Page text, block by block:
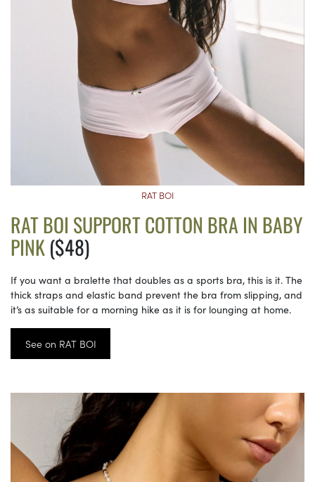
RAT BOI
RAT BOI SUPPORT COTTON BRA IN BABY
PINK($48)
If you want a bralette that doubles as a sports bra, this is it. The
thick straps and elastic band prevent the bra from slipping, and
it’s as suitable for a morning hike as it is for lounging at home.
See on RAT BOI